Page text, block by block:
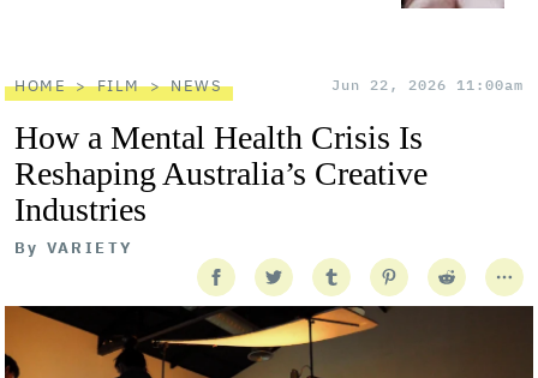
HOME FILM NEWS Jun 22, 2026 11:00am
How a Mental Health Crisis Is
Reshaping Australia’s Creative
Industries
By VARIETY